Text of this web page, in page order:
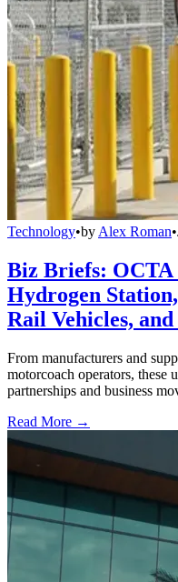
Technology•by Alex Roman•
Biz Briefs: OCTA
Hydrogen
Rail Vehicles,
From manufacturers and
motorcoach operators, these
partnerships and business
Read More →